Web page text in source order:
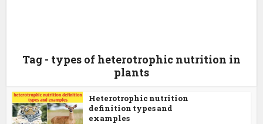
Tag - types of heterotrophic nutrition in
plants
Heterotrophic nutrition
definition types and
examples